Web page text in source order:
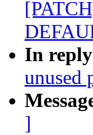
In
unused
]